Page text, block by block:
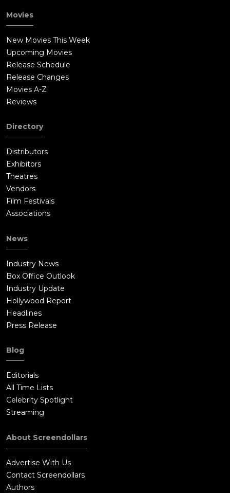
Movies
New Movies This Week
Upcoming Movies
Release Schedule
Release Changes
Movies A-Z
Reviews
Directory
Distributors
Exhibitors
Theatres
Vendors
Film Festivals
Associations
News
Industry News
Box Office Outlook
Industry Update
Hollywood Report
Headlines
Press Release
Blog
Editorials
All Time Lists
Celebrity Spotlight
Streaming
About Screendollars
Advertise With Us
Contact Screendollars
Authors